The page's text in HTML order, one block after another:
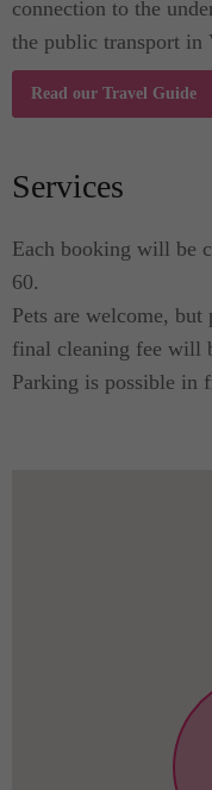
connection to the
the public transport in
Read our Travel Guide
Services
Each booking will be
60.
Pets are welcome, but
final cleaning fee will
Parking is possible in